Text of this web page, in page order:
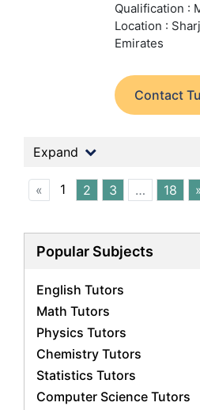
Qualification :
Location :
Emirates
Contact
Expand
« 1 2 3 … 18
Popular Subjects
English Tutors
Math Tutors
Physics Tutors
Chemistry Tutors
Statistics Tutors
Computer Science Tutors